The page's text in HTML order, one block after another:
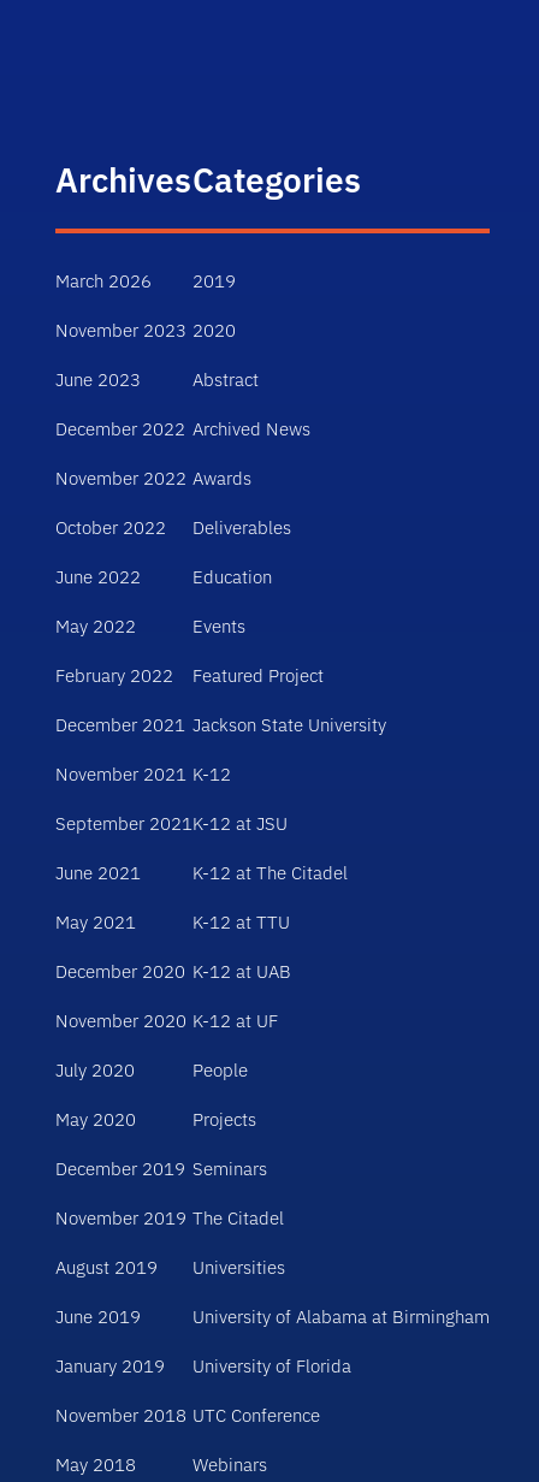
Archives
March 2026
November 2023
June 2023
December 2022
November 2022
October 2022
June 2022
May 2022
February 2022
December 2021
November 2021
September 2021
June 2021
May 2021
December 2020
November 2020
July 2020
May 2020
December 2019
November 2019
August 2019
June 2019
January 2019
November 2018
May 2018
Categories
2019
2020
Abstract
Archived News
Awards
Deliverables
Education
Events
Featured Project
Jackson State University
K-12
K-12 at JSU
K-12 at The Citadel
K-12 at TTU
K-12 at UAB
K-12 at UF
People
Projects
Seminars
The Citadel
Universities
University of Alabama at Birmingham
University of Florida
UTC Conference
Webinars